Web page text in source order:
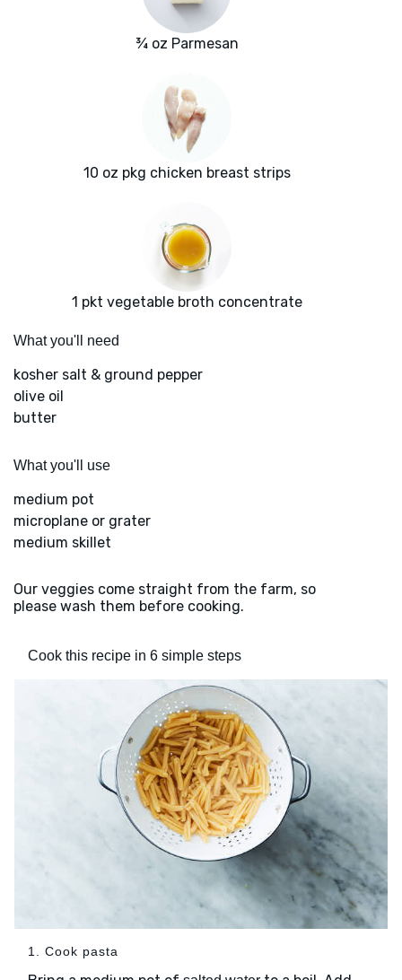
¾ oz Parmesan
10 oz pkg chicken breast strips
1 pkt vegetable broth concentrate
What you'll need
kosher salt & ground pepper
olive oil
butter
What you'll use
medium pot
microplane or grater
medium skillet
Our veggies come straight from the farm, so
please wash them before cooking.
Cook this recipe in 6 simple steps
1. Cook pasta